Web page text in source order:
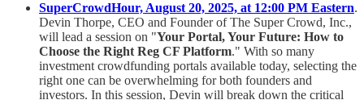
SuperCrowdHour, August 20, 2025, at 12:00 PM Eastern.
Devin Thorpe, CEO and Founder of The Super Crowd, Inc.,
will lead a session on "Your Portal, Your Future: How to
Choose the Right Reg CF Platform." With so many
investment crowdfunding portals available today, selecting the
right one can be overwhelming for both founders and
investors. In this session, Devin will break down the critical